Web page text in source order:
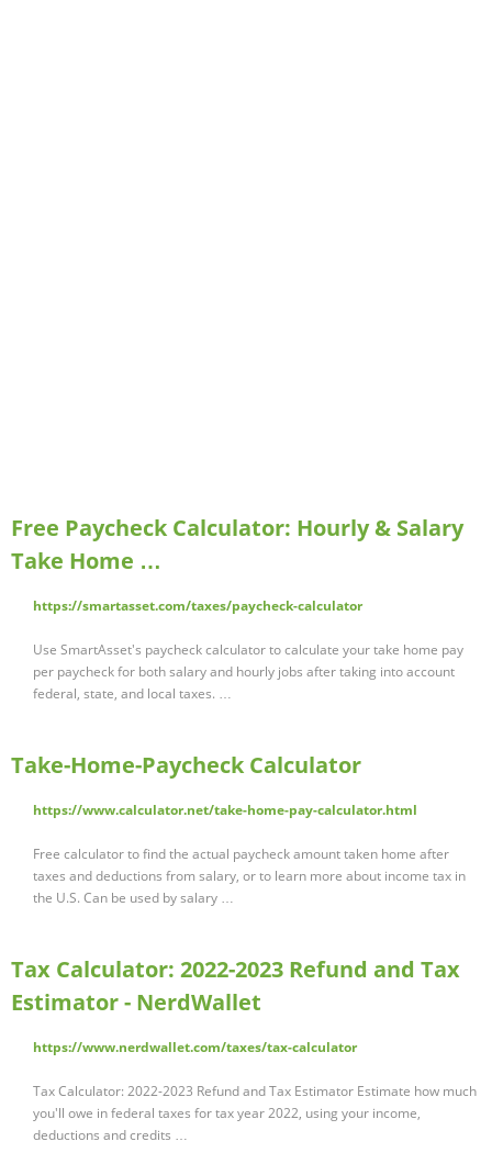
Free Paycheck Calculator: Hourly & Salary
Take Home …
https://smartasset.com/taxes/paycheck-calculator
Use SmartAsset's paycheck calculator to calculate your take home pay
per paycheck for both salary and hourly jobs after taking into account
federal, state, and local taxes. …
Take-Home-Paycheck Calculator
https://www.calculator.net/take-home-pay-calculator.html
Free calculator to find the actual paycheck amount taken home after
taxes and deductions from salary, or to learn more about income tax in
the U.S. Can be used by salary …
Tax Calculator: 2022-2023 Refund and Tax
Estimator - NerdWallet
https://www.nerdwallet.com/taxes/tax-calculator
Tax Calculator: 2022-2023 Refund and Tax Estimator Estimate how much
you'll owe in federal taxes for tax year 2022, using your income,
deductions and credits …